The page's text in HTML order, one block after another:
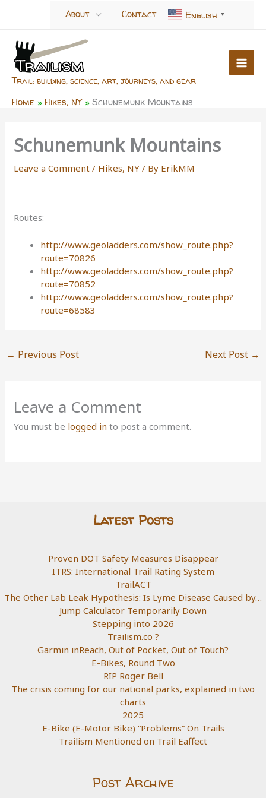
About Contact English ▼
Trail: building, science, art, journeys, and gear
Home Hikes, NY Schunemunk Mountains
Schunemunk Mountains
Leave a Comment / Hikes, NY / By ErikMM
Routes:
http://www.geoladders.com/show_route.php?
route=70826
http://www.geoladders.com/show_route.php?
route=70852
http://www.geoladders.com/show_route.php?
route=68583
← Previous Post Next Post →
Leave a Comment
You must be logged in to post a comment.
Latest Posts
Proven DOT Safety Measures Disappear
ITRS: International Trail Rating System
TrailACT
The Other Lab Leak Hypothesis: Is Lyme Disease Caused by…
Jump Calculator Temporarily Down
Stepping into 2026
Trailism.co ?
Garmin inReach, Out of Pocket, Out of Touch?
E-Bikes, Round Two
RIP Roger Bell
The crisis coming for our national parks, explained in two
charts
2025
E-Bike (E-Motor Bike) “Problems” On Trails
Trailism Mentioned on Trail Eaffect
Post Archive